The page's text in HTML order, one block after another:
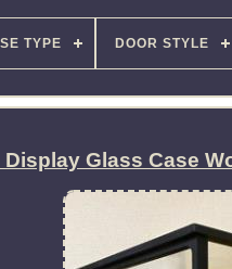
TYPE DOOR STYLE
Glass Case